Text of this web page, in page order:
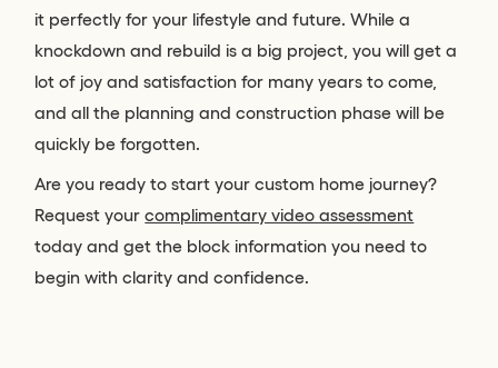
it perfectly for your lifestyle and future. While a
knockdown and rebuild is a big project, you will get a
lot of joy and satisfaction for many years to come,
and all the planning and construction phase will be
quickly be forgotten.
Are you ready to start your custom home journey?
Request yourcomplimentary video assessment
today and get the block information you need to
begin with clarity and confidence.